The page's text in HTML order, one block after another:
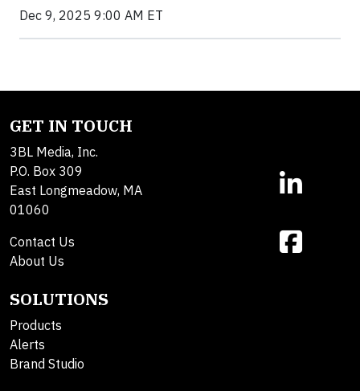
Dec 9, 2025 9:00 AM ET
GET IN TOUCH
3BL Media, Inc.
P.O. Box 309
East Longmeadow, MA
01060
Contact Us
About Us
SOLUTIONS
Products
Alerts
Brand Studio